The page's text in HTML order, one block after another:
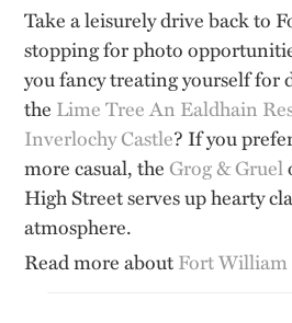
Take a leisurely drive back to
stopping for photo
you fancy treating yourself for
the Lime Tree An Ealdhain
Inverlochy Castle? If you
more casual, theGrog & Gruel
High Street serves up hearty
atmosphere.
Read more aboutFort William